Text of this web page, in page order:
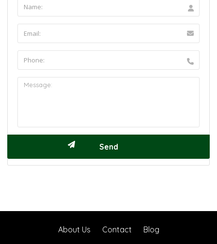
About Us Contact Blog